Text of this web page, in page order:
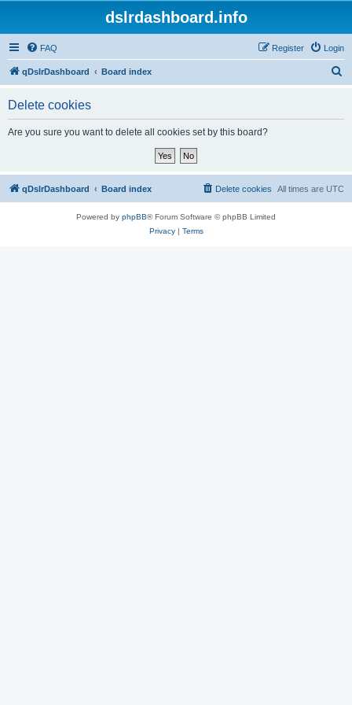
dslrdashboard.info
FAQ Login
Register
qDslrDashboard Board index
Delete cookies
Are you sure you want to delete all cookies set by this board?
qDslrDashboard Board index All times are UTC
Delete cookies
Powered by phpBB® Forum Software © phpBB Limited
Privacy| Terms